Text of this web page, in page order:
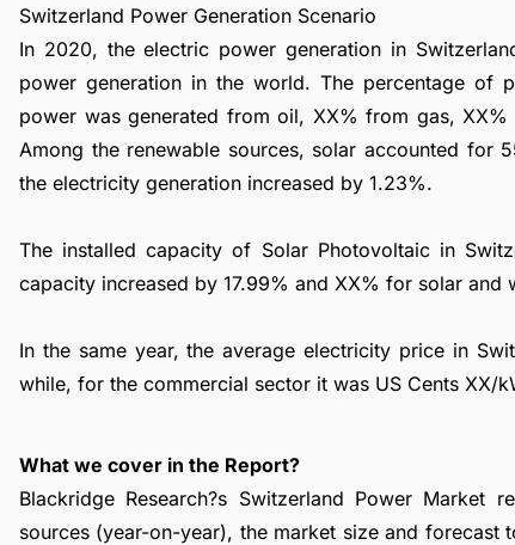
Switzerland Power Generation Scenario
In 2020, the electric power generation in
power generation in the world. The percentage of
power was generated from oil, XX% from gas,
Among the renewable sources, solar accounted for
the electricity generation increased by 1.23%.
The installed capacity of Solar Photovoltaic in
capacity increased by 17.99% and XX% for solar and
In the same year, the average electricity price in
while, for the commercial sector it was US Cents XX/
What we cover in the Report?
Blackridge Research?s Switzerland Power
sources (year-on-year), the market size and